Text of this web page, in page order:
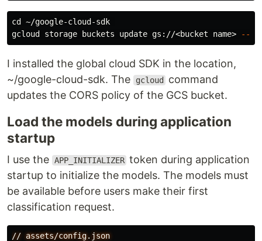
cd
~/google-cloud-sdk
gcloud storage buckets update gs://<bucket name>
--
I installed the global cloud SDK in the location,
~/google-cloud-sdk. The
gcloud
command
updates the CORS policy of the GCS bucket.
Load the models during application
startup
I use the APP_INITIALIZER token during application
startup to initialize the models. The models must
be available before users make their first
classification request.
// assets/config.json